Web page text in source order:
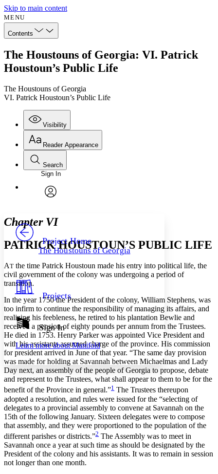
Skip to main content
MENU
Contents
The Houstouns of Georgia: VI. Patrick
Houstoun’s Public Life
The Houstouns of Georgia
VI. Patrick Houstoun’s Public Life
Visibility
Annotations
Your highlights
Show all
Show all Hide all
Reader Appearance
Font
Font style
Decrease font size Increase font size
Color Scheme
Dark
Annotation contrast
abc Low
abc High
Margins
Increase text margins Decrease text margins
Reset to Defaults
Search
Enter search criteria
Search within:
PROJECT
Sign In
Project Home
The Houstouns of Georgia
Projects
Sign In
Learn more aboutManifold
Chapter VI
PATRICK HOUSTOUN’S PUBLIC LIFE
AT the time Patrick Houstoun made his entry into political life, the
civil government of the colony was undergoing a period of
transition.
In the year 1750 the President of the colony, William Stephens, was
too infirm to continue the responsibility of managing its affairs, and
realizing his feebleness, he retired to his plantation Bewlie and
received a pension of eighty pounds per annum from the Trustees.
He died in 1753. Henry Parker was appointed Vice President and
with his assistants assumed charge of the province. His commission
for president arrived in June of that year. “The same day provision
was made for holding at Savannah between Michaelmas and Lady
Day next, an assembly of the people of Georgia to propose, debate
and represent to the Trustees, what shall appear to them to be for the
benefit of the Province in general.”1 The Trustees thereupon
adopted a resolution, and rules were issued for the “selecting of
delegates to a provincial assembly to convene at Savannah on the
15th of the following January. Sixteen delegates were to compose
that assembly, and they were proportioned to the population of the
different parishes or districts.”2 The Assembly was to meet in
Savannah once a year at such time as should be designated by the
President of the colony and his assistants. It was to remain in session
not longer than one month.